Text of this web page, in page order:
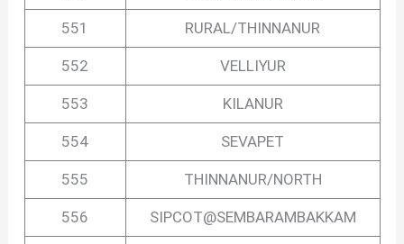
551 RURAL/THINNANUR
552 VELLIYUR
553 KILANUR
554 SEVAPET
555 THINNANUR/NORTH
556 SIPCOT@SEMBARAMBAKKAM